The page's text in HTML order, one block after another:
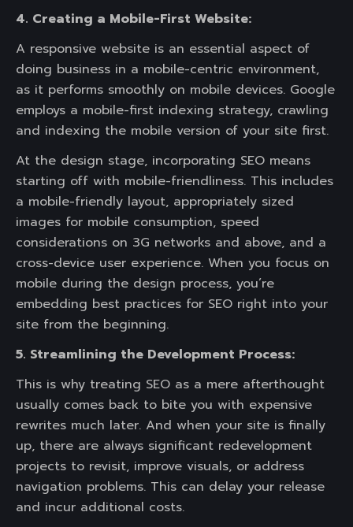
4. Creating a Mobile-First Website:
A responsive website is an essential aspect of
doing business in a mobile-centric environment,
as it performs smoothly on mobile devices. Google
employs a mobile-first indexing strategy, crawling
and indexing the mobile version of your site first.
At the design stage, incorporating SEO means
starting off with mobile-friendliness. This includes
a mobile-friendly layout, appropriately sized
images for mobile consumption, speed
considerations on 3G networks and above, and a
cross-device user experience. When you focus on
mobile during the design process, you’re
embedding best practices for SEO right into your
site from the beginning.
5. Streamlining the Development Process:
This is why treating SEO as a mere afterthought
usually comes back to bite you with expensive
rewrites much later. And when your site is finally
up, there are always significant redevelopment
projects to revisit, improve visuals, or address
navigation problems. This can delay your release
and incur additional costs.